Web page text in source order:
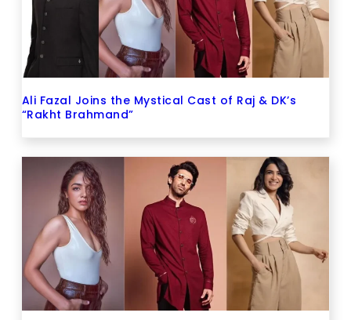
Ali Fazal Joins the Mystical Cast of Raj & DK’s
“Rakht Brahmand”